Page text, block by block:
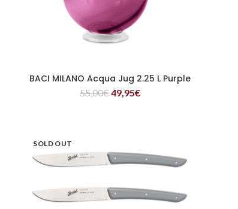
READ MORE
BACI MILANO Acqua Jug 2.25 L Purple
55,00€49,95€
SOLD OUT